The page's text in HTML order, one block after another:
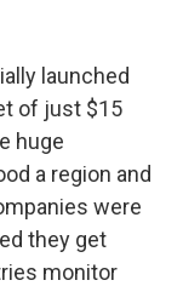
launched
of just $15
huge
a region and
were
they get
monitor